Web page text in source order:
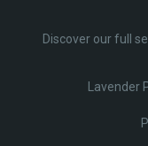
Discover our full
Lavender